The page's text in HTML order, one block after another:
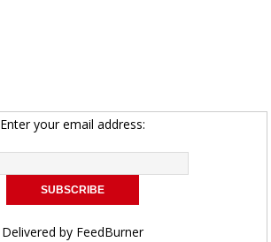
Enter your email address:
Delivered by FeedBurner